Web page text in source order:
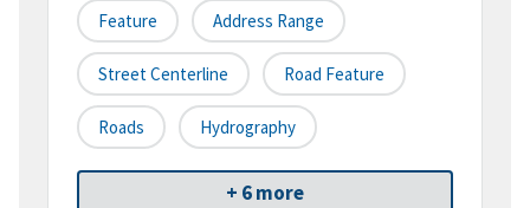
Feature Address Range
Street Centerline Road Feature
Roads Hydrography
+ 6 more